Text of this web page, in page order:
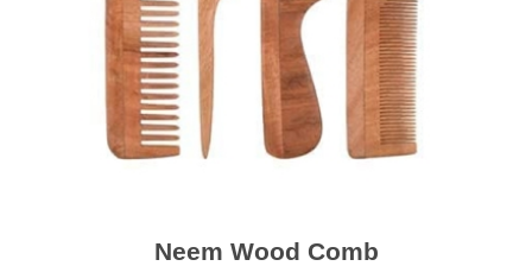
Neem Wood Comb